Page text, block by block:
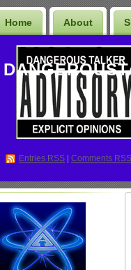
Home About
Entries RSS Comments RSS